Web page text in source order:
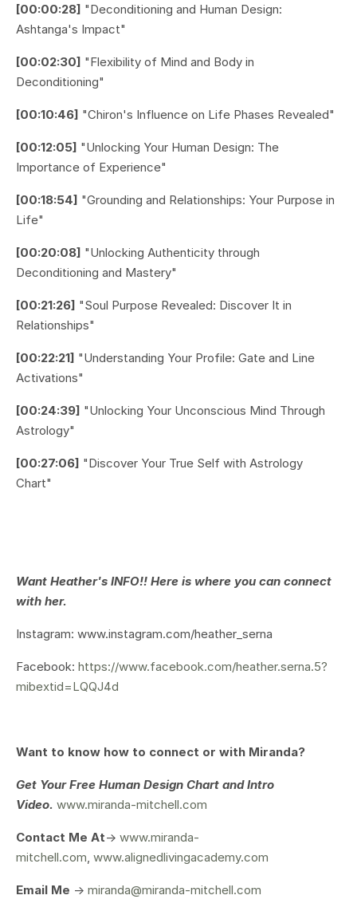
[00:00:28] "Deconditioning and Human Design:
Ashtanga's Impact"
[00:02:30] "Flexibility of Mind and Body in
Deconditioning"
[00:10:46] "Chiron's Influence on Life Phases Revealed"
[00:12:05] "Unlocking Your Human Design: The
Importance of Experience"
[00:18:54] "Grounding and Relationships: Your Purpose in
Life"
[00:20:08] "Unlocking Authenticity through
Deconditioning and Mastery"
[00:21:26] "Soul Purpose Revealed: Discover It in
Relationships"
[00:22:21] "Understanding Your Profile: Gate and Line
Activations"
[00:24:39] "Unlocking Your Unconscious Mind Through
Astrology"
[00:27:06] "Discover Your True Self with Astrology
Chart"
Want Heather's INFO!! Here is where you can connect
with her.
Instagram: www.instagram.com/heather_serna
Facebook: https://www.facebook.com/heather.serna.5?
mibextid=LQQJ4d
Want to know how to connect or with Miranda?
Get YourFree Human Design Chart and Intro
Video. www.miranda-mitchell.com
Contact Me At-> www.miranda-
mitchell.com www.alignedlivingacademy.com
Email Me -> miranda@miranda-mitchell.com